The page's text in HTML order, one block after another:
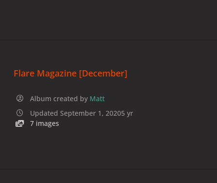
Flare Magazine [December]
Album created by Matt
Updated September 1, 20205 yr
7 images